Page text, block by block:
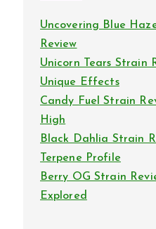
Uncovering Blue
Review
Unicorn Tears Strain
Unique Effects
Candy Fuel Strain
High
Black Dahlia Strain
Terpene Profile
Berry OG Strain
Explored